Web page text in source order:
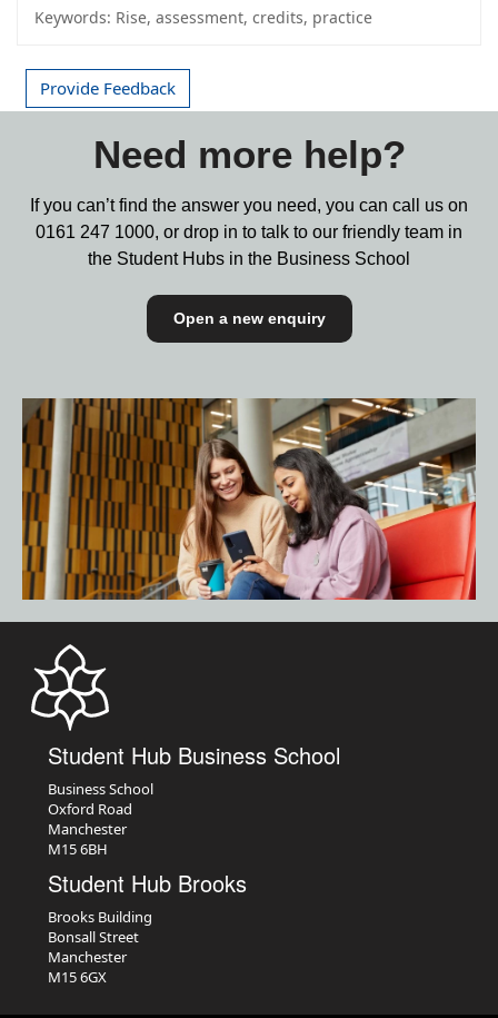
Keywords: Rise, assessment, credits, practice
Provide Feedback
Need more help?
If you can’t find the answer you need, you can call us on
0161 247 1000, or drop in to talk to our friendly team in
the Student Hubs in the Business School
Open a new enquiry
Student Hub Business School
Business School
Oxford Road
Manchester
M15 6BH
Student Hub Brooks
Brooks Building
Bonsall Street
Manchester
M15 6GX